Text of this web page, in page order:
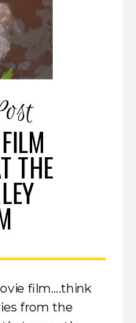
THE
film….think
from the